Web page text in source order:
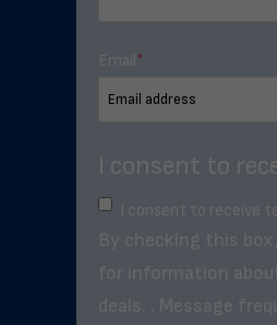
Email*
I consent to
I consent to receive
By checking this
for information
deals. . Message